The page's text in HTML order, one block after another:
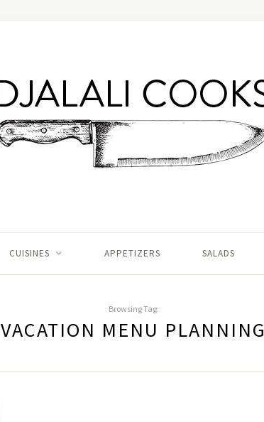
CUISINES APPETIZERS SALADS
Browsing Tag:
VACATION MENU PLANNING